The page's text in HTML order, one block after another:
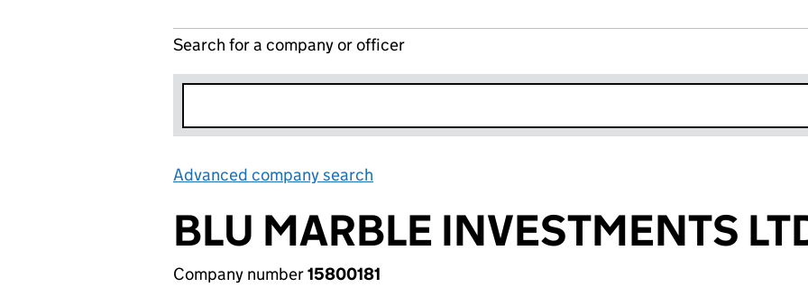
Search for a company or officer
Advanced company search
BLU MARBLE INVESTMENTS
Company number15800181